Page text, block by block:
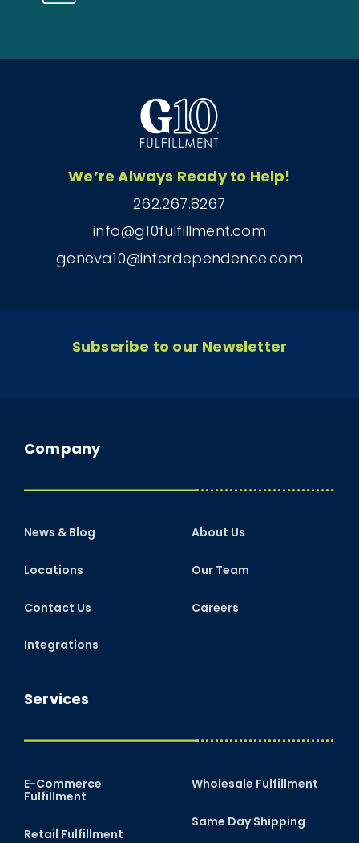
We’re Always Ready to Help!
262.267.8267
info@g10fulfillment.com
geneva10@interdependence.com
Subscribe to our Newsletter
Services
E-Commerce
Fulfillment
Retail Fulfillment
Wholesale Fulfillment
Same Day Shipping
Company
News & Blog
Locations
Contact Us
Integrations
About Us
Our Team
Careers